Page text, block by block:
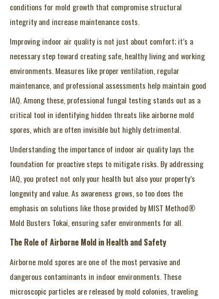
conditions for mold growth that compromise structural
integrity and increase maintenance costs.
Improving indoor air quality is not just about comfort; it’s a
necessary step toward creating safe, healthy living and working
environments. Measures like proper ventilation, regular
maintenance, and professional assessments help maintain good
IAQ. Among these, professional fungal testing stands out as a
critical tool in identifying hidden threats like airborne mold
spores, which are often invisible but highly detrimental.
Understanding the importance of indoor air quality lays the
foundation for proactive steps to mitigate risks. By addressing
IAQ, you protect not only your health but also your property’s
longevity and value. As awareness grows, so too does the
emphasis on solutions like those provided by MIST Method®
Mold Busters Tokai, ensuring safer environments for all.
The Role of Airborne Mold in Health and Safety
Airborne mold spores are one of the most pervasive and
dangerous contaminants in indoor environments. These
microscopic particles are released by mold colonies, traveling